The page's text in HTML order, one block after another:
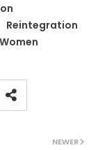
Reintegration
Women
NEWER